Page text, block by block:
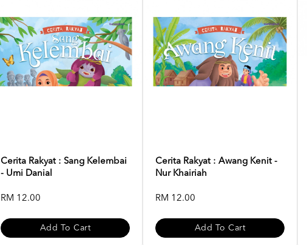
Cerita Rakyat : Sang Kelembai
- Umi Danial
RM 12.00
Add To Cart
Cerita Rakyat : Awang Kenit -
Nur Khairiah
RM 12.00
Add To Cart